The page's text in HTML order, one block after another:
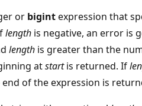
or bigintexpression that
length is negative, an error is
length is greater than the
atstartis returned. If
of the expression is